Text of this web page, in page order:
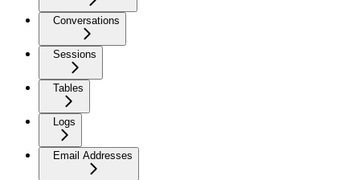
Conversations
Sessions
Tables
Logs
Email Addresses